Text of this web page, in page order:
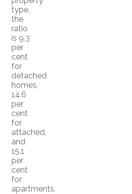
type,
the
ratio
is 9.3
per
cent
for
detached
homes,
14.6
per
cent
for
attached,
and
15.1
per
cent
for
apartments.